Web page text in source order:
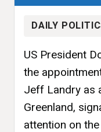
DAILY
US President
the
Jeff Landry as
Greenland,
attention on